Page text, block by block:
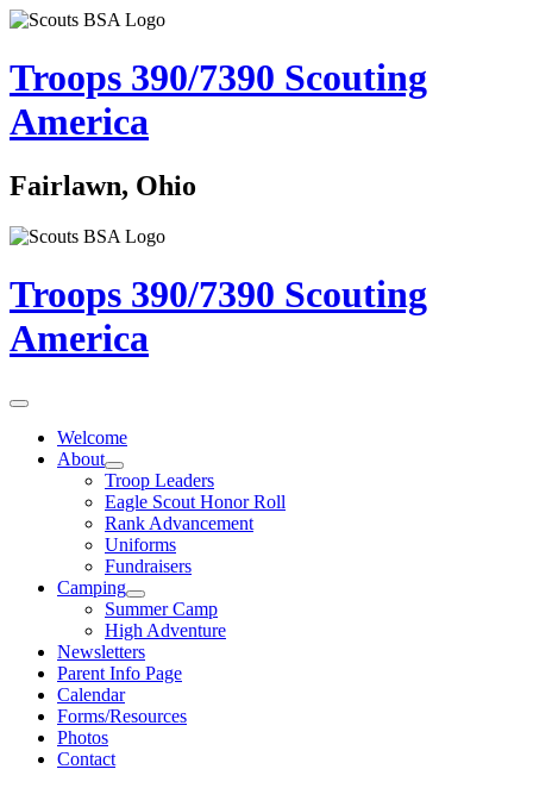
Troops 390/7390 Scouting
America
Fairlawn, Ohio
Troops 390/7390 Scouting
America
Welcome
About
Troop Leaders
Eagle Scout Honor Roll
Rank Advancement
Uniforms
Fundraisers
Camping
Summer Camp
High Adventure
Newsletters
Parent Info Page
Calendar
Forms/Resources
Photos
Contact